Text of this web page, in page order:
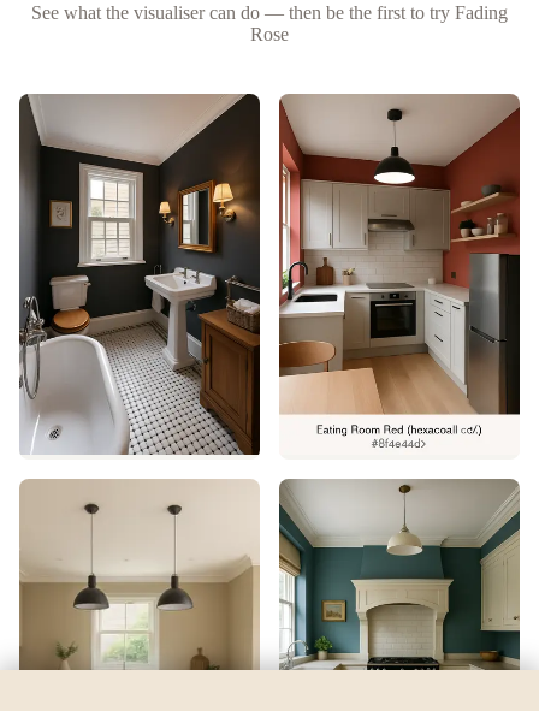
See what the visualiser can do — then be the first to try Fading
Rose